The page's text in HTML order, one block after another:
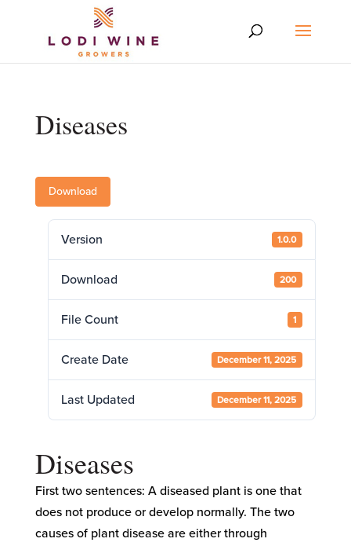
Diseases
Download
Version 1.0.0
Download 200
File Count 1
Create Date December 11, 2025
Last Updated December 11, 2025
Diseases
First two sentences: A diseased plant is one that
does not produce or develop normally. The two
causes of plant disease are either through